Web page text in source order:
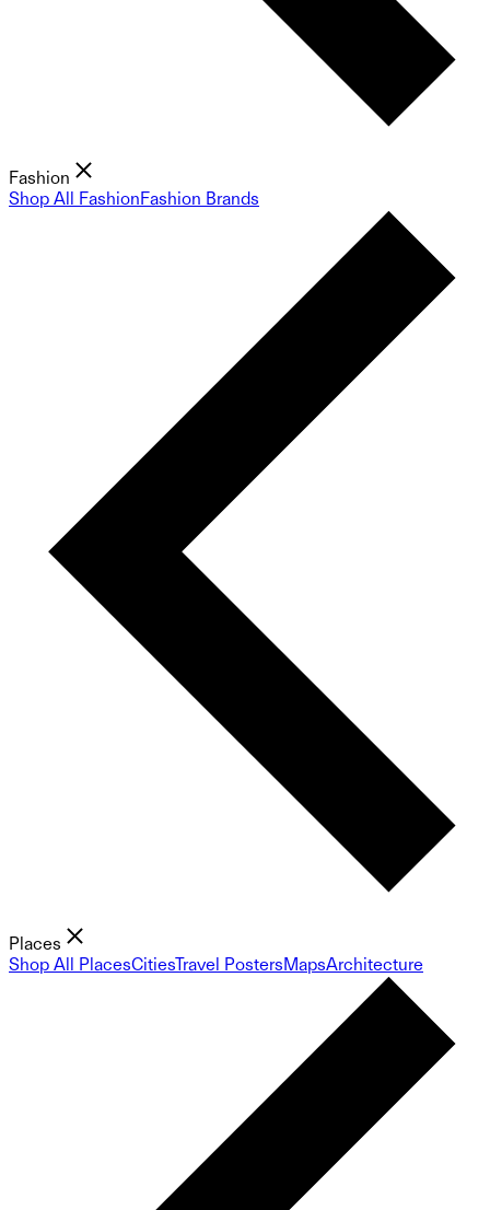
Fashion
Shop All FashionFashion Brands
Places
Shop All PlacesCitiesTravel PostersMapsArchitecture